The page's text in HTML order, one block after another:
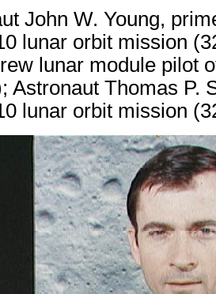
John W. Young,
lunar orbit mission
lunar module pilot
Astronaut Thomas P.
lunar orbit mission